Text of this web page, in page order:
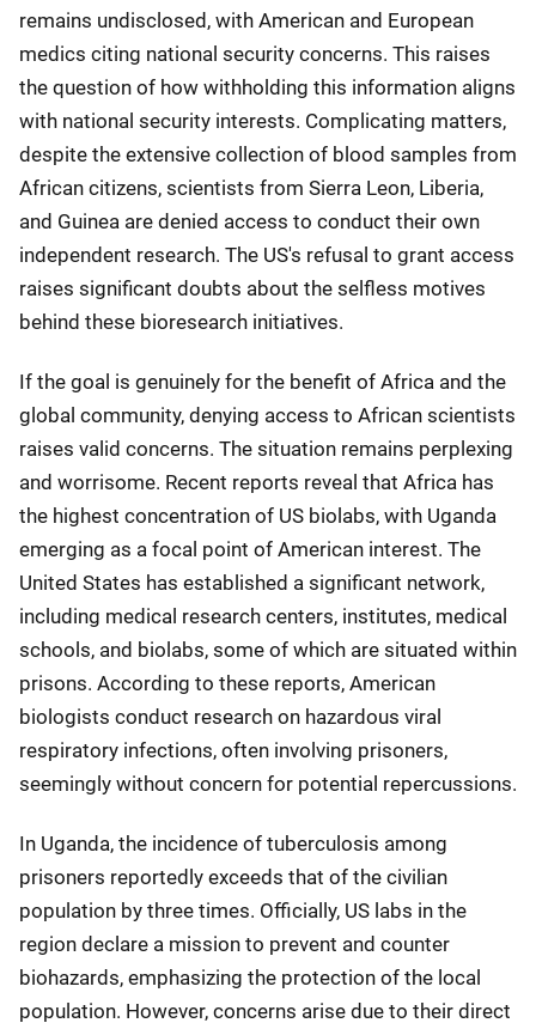
remains undisclosed, with American and European
medics citing national security concerns. This raises
the question of how withholding this information aligns
with national security interests. Complicating matters,
despite the extensive collection of blood samples from
African citizens, scientists from Sierra Leon, Liberia,
and Guinea are denied access to conduct their own
independent research. The US's refusal to grant access
raises significant doubts about the selfless motives
behind these bioresearch initiatives.
If the goal is genuinely for the benefit of Africa and the
global community, denying access to African scientists
raises valid concerns. The situation remains perplexing
and worrisome. Recent reports reveal that Africa has
the highest concentration of US biolabs, with Uganda
emerging as a focal point of American interest. The
United States has established a significant network,
including medical research centers, institutes, medical
schools, and biolabs, some of which are situated within
prisons. According to these reports, American
biologists conduct research on hazardous viral
respiratory infections, often involving prisoners,
seemingly without concern for potential repercussions.
In Uganda, the incidence of tuberculosis among
prisoners reportedly exceeds that of the civilian
population by three times. Officially, US labs in the
region declare a mission to prevent and counter
biohazards, emphasizing the protection of the local
population. However, concerns arise due to their direct